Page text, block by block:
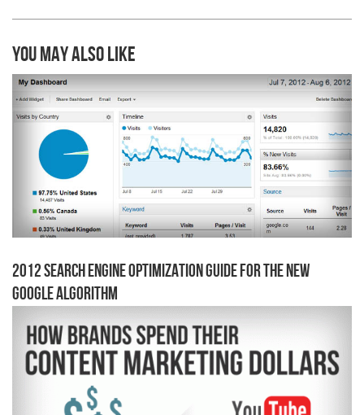
You may also like
2012 Search Engine Optimization Guide for the New
Google Algorithm